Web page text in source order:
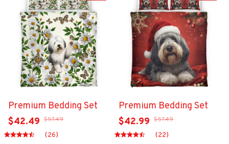
Premium Bedding Set
$42.49 $57.49
(26)
Premium Bedding Set
$42.99 $57.49
(22)